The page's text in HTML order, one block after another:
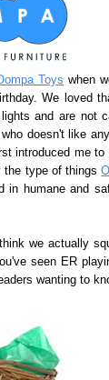
Toys when
We loved
and are not
doesn't like
introduced me
the type of things
in humane and
we actually
seen ER
wanting to